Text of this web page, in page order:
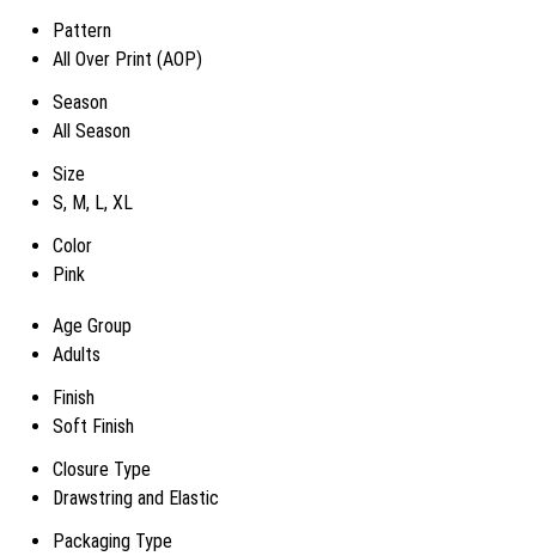
Pattern
All Over Print (AOP)
Season
All Season
Size
S, M, L, XL
Color
Pink
Age Group
Adults
Finish
Soft Finish
Closure Type
Drawstring and Elastic
Packaging Type